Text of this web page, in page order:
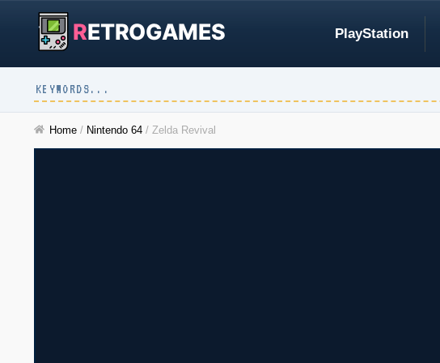
RETROGAMES PlayStation
Home / Nintendo 64 / Zelda Revival